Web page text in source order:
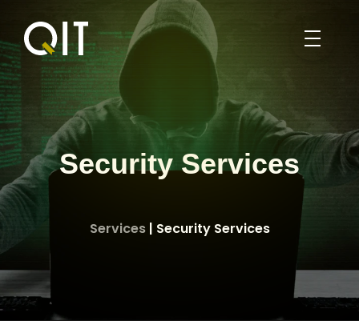
HOME
PORTFOLIO
BLOG
ABOUT
ABOUT US
PROFILE
WEB DESIGN
SEO
ENGLISH
Security Services
Services | Security Services